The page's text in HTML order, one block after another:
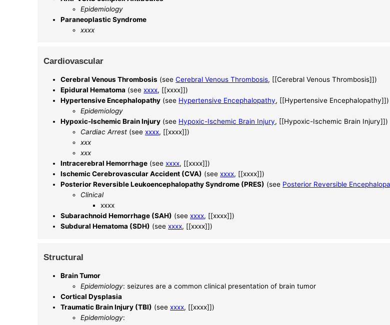
Epidemiology
Paraneoplastic Syndrome
xxxx
Cardiovascular
Cerebral Venous Thrombosis (seeCerebral Venous Thrombosis, [[Cerebral Venous Thrombosis]])
Epidural Hematoma (seexxxx, [[xxxx]])
Hypertensive Encephalopathy (see Hypertensive Encephalopathy, [[Hypertensive Encephalopathy]])
Epidemiology
Hypoxic-Ischemic Brain Injury (see Hypoxic-Ischemic Brain Injury, [[Hypoxic-Ischemic Brain Injury]])
Cardiac Arrest (seexxxx, [[xxxx]])
xxx
xxx
Intracerebral Hemorrhage (seexxxx, [[xxxx]])
Ischemic Cerebrovascular Accident (CVA) (seexxxx, [[xxxx]])
Posterior Reversible Leukoencephalopathy Syndrome (PRES) (see Posterior Reversible
Clinical
xxxx
Subarachnoid Hemorrhage (SAH) (seexxxx, [[xxxx]])
Subdural Hematoma (SDH) (seexxxx, [[xxxx]])
Structural
Brain Tumor
Epidemiology: seizures are a common clinical presentation of brain tumor
Cortical Dysplasia
Traumatic Brain Injury (TBI) (seexxxx, [[xxxx]])
Epidemiology: